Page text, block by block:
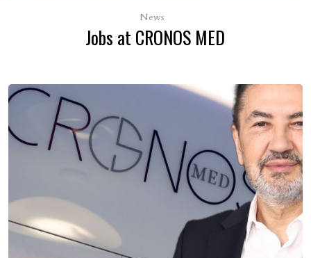
News
Jobs at CRONOS MED